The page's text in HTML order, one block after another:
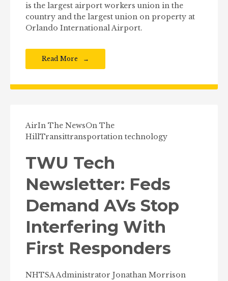
is the largest airport workers union in the
country and the largest union on property at
Orlando International Airport.
Read More
AirIn The NewsOn The
HillTransittransportation technology
TWU Tech
Newsletter: Feds
Demand AVs Stop
Interfering With
First Responders
NHTSA Administrator Jonathan Morrison